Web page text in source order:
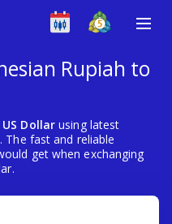
Rupiah to
Dollar using latest
The fast and reliable
get when exchanging